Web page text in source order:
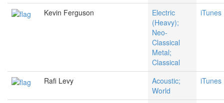
Kevin Ferguson
Electric
(Heavy);
Neo-
Classical
Metal;
Classical
iTunes
Rafi Levy
Acoustic;
World
iTunes